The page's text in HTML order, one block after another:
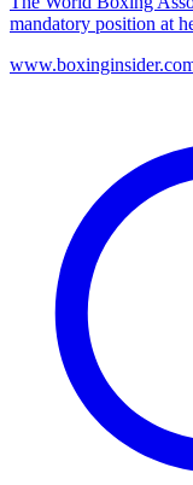
mandatory position at